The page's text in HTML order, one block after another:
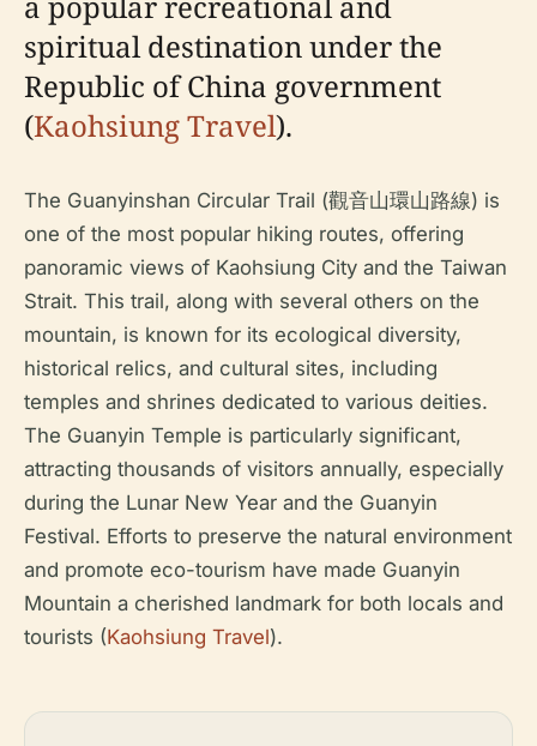
spiritual destination under the
Republic of China government
(Kaohsiung Travel).
The Guanyinshan Circular Trail (觀音山環山路線) is
one of the most popular hiking routes, offering
panoramic views of Kaohsiung City and the Taiwan
Strait. This trail, along with several others on the
mountain, is known for its ecological diversity,
historical relics, and cultural sites, including
temples and shrines dedicated to various deities.
The Guanyin Temple is particularly significant,
attracting thousands of visitors annually, especially
during the Lunar New Year and the Guanyin
Festival. Efforts to preserve the natural environment
and promote eco-tourism have made Guanyin
Mountain a cherished landmark for both locals and
tourists (Kaohsiung Travel).